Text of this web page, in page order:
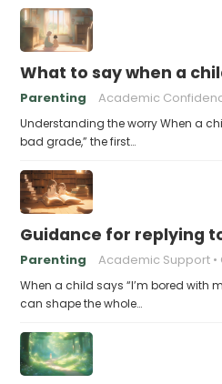
What to say when a
Parenting Academic
Understanding the worry When a
bad grade,” the first…
Guidance for replying
Parenting Academic Support
When a child says “I’m bored with
can shape the whole…